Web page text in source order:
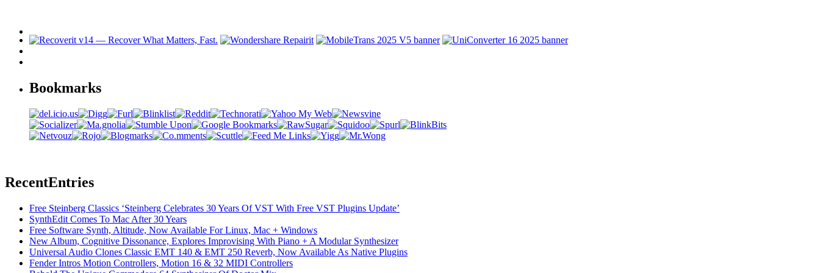
Bookmarks
RecentEntries
Free Steinberg Classics ‘Steinberg Celebrates 30 Years Of VST With Free VST Plugins Update’
SynthEdit Comes To Mac After 30 Years
Free Software Synth, Altitude, Now Available For Linux, Mac + Windows
New Album, Cognitive Dissonance, Explores Improvising With Piano + A Modular Synthesizer
Universal Audio Clones Classic EMT 140 & EMT 250 Reverb, Now Available As Native Plugins
Fender Intros Motion Controllers, Motion 16 & 32 MIDI Controllers